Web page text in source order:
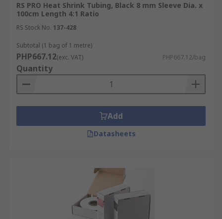
RS PRO Heat Shrink Tubing, Black 8 mm Sleeve Dia. x
100cm Length 4:1 Ratio
RS Stock No. 137-428
Subtotal (1 bag of 1 metre)
PHP667.12(exc. VAT) PHP667.12/bag
Quantity
Add
Datasheets